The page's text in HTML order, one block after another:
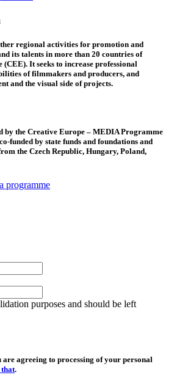
regional activities for promotion and
its talents in more than 20 countries of
It seeks to increase professional
of filmmakers and producers, and
and the visual side of projects.
by the Creative Europe – MEDIA Programme
funded by state funds and foundations and
the Czech Republic, Hungary, Poland,
purposes and should be left
agreeing to processing of your personal
that.